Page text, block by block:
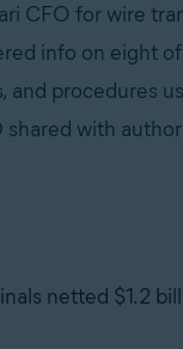
CFO for wire
info on eight of
procedures
with
netted $1.2